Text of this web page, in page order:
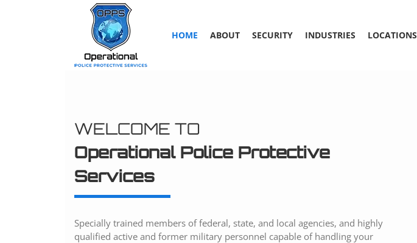
HOME ABOUT SECURITY INDUSTRIES LOCATIONS
WELCOME TO
Operational Police Protective
Services
Specially trained members of federal, state, and local agencies, and highly
qualified active and former military personnel capable of handling your